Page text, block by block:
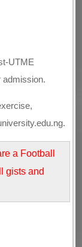
UTME
admission.
a Football
gists and